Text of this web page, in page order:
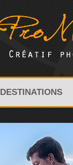
DESTINATIONS